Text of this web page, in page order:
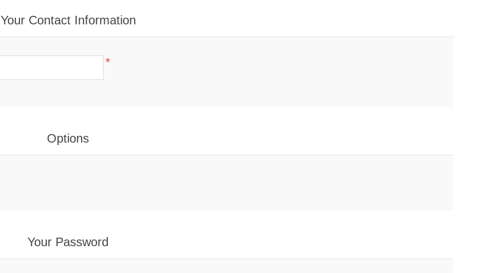
Your Contact Information
*
Options
Your Password